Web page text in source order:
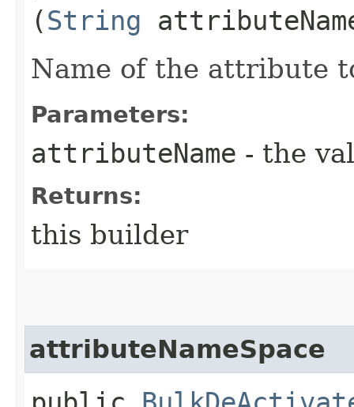
(String
Name of the attribute
Parameters:
attributeName - the
Returns:
this builder
attributeNameSpace